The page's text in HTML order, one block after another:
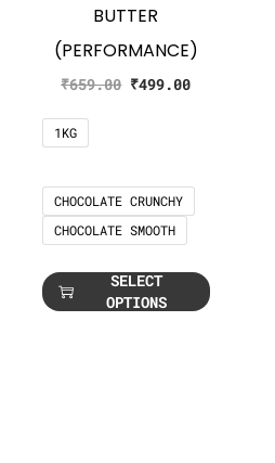
BUTTER
(PERFORMANCE)
₹659.00 ₹499.00
1KG
CHOCOLATE CRUNCHY
CHOCOLATE SMOOTH
SELECT
OPTIONS